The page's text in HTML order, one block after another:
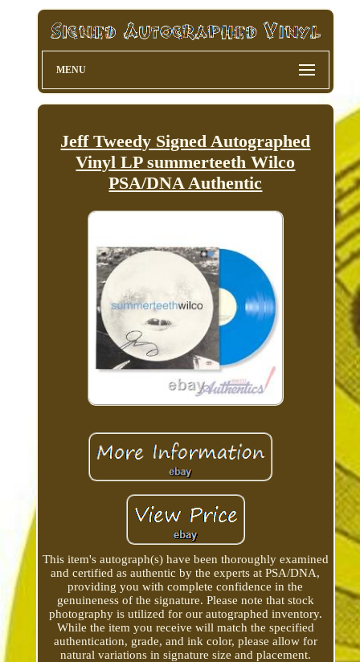
MENU
Jeff Tweedy Signed Autographed
Vinyl LP summerteeth Wilco
PSA/DNA Authentic
This item's autograph(s) have been thoroughly examined
and certified as authentic by the experts at PSA/DNA,
providing you with complete confidence in the
genuineness of the signature. Please note that stock
photography is utilized for our autographed inventory.
While the item you receive will match the specified
authentication, grade, and ink color, please allow for
natural variations in signature size and placement.